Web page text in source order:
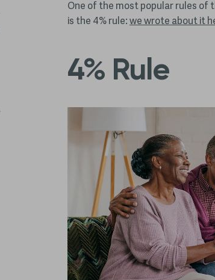
One of the most popular rules of
is the 4% rule: we wrote about it
4% Rule